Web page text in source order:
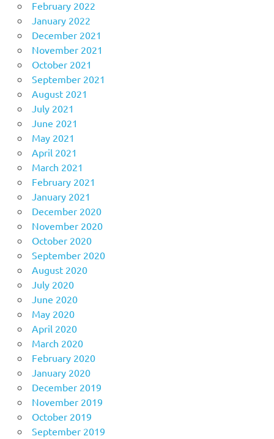
February 2022
January 2022
December 2021
November 2021
October 2021
September 2021
August 2021
July 2021
June 2021
May 2021
April 2021
March 2021
February 2021
January 2021
December 2020
November 2020
October 2020
September 2020
August 2020
July 2020
June 2020
May 2020
April 2020
March 2020
February 2020
January 2020
December 2019
November 2019
October 2019
September 2019